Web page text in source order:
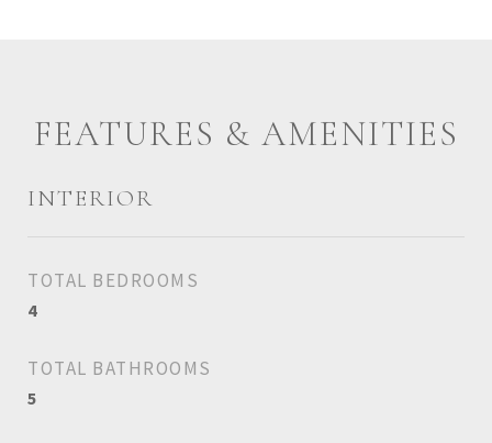
FEATURES & AMENITIES
INTERIOR
TOTAL BEDROOMS
4
TOTAL BATHROOMS
5